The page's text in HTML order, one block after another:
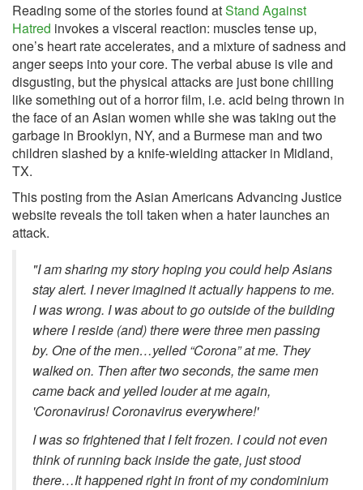
Reading some of the stories found atStand Against
Hatred invokes a visceral reaction: muscles tense up,
one’s heart rate accelerates, and a mixture of sadness and
anger seeps into your core. The verbal abuse is vile and
disgusting, but the physical attacks are just bone chilling
like something out of a horror film, i.e. acid being thrown in
the face of an Asian women while she was taking out the
garbage in Brooklyn, NY, and a Burmese man and two
children slashed by a knife-wielding attacker in Midland,
TX.
This posting from the Asian Americans Advancing Justice
website reveals the toll taken when a hater launches an
attack.
"I am sharing my story hoping you could help Asians
stay alert. I never imagined it actually happens to me.
I was wrong. I was about to go outside of the building
where I reside (and) there were three men passing
by. One of the men…yelled “Corona” at me. They
walked on. Then after two seconds, the same men
came back and yelled louder at me again,
'Coronavirus! Coronavirus everywhere!'
I was so frightened that I felt frozen. I could not even
think of running back inside the gate, just stood
there…It happened right in front of my condominium